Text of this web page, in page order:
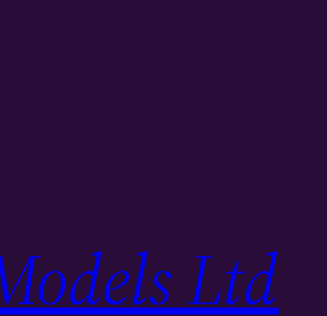
Ltd